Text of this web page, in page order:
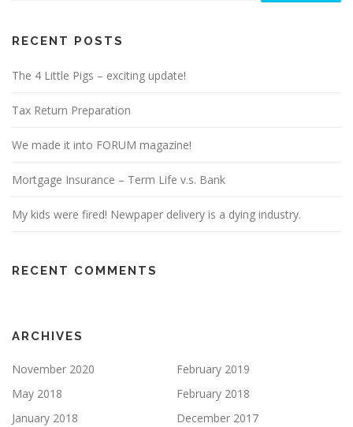
RECENT POSTS
The 4 Little Pigs – exciting update!
Tax Return Preparation
We made it into FORUM magazine!
Mortgage Insurance – Term Life v.s. Bank
My kids were fired! Newpaper delivery is a dying industry.
RECENT COMMENTS
ARCHIVES
November 2020
February 2019
May 2018
February 2018
January 2018
December 2017